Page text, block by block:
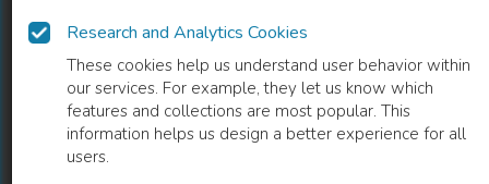
Research and Analytics Cookies
These cookies help us understand user behavior within
our services. For example, they let us know which
features and collections are most popular. This
information helps us design a better experience for all
users.
READ
European Elites and Ideas of Empire,
1917–1957